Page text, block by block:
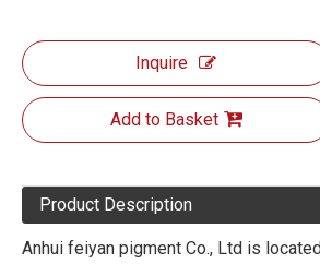
Inquire
Add to Basket
Product Description
Anhui feiyan pigment Co., Ltd is